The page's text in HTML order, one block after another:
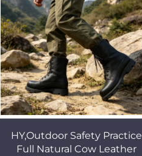
HY,Outdoor Safety Practice
Full Natural Cow Leather